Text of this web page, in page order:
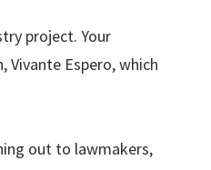
project. Your
Vivante Espero, which
out to lawmakers,